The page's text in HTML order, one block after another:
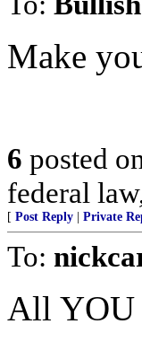
Make
6 posted
federal
[ Post Reply Private
To:
All YOU